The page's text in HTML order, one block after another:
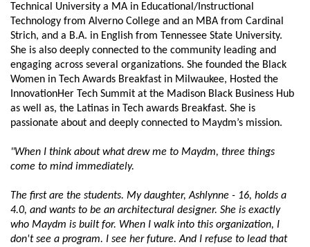
Technical University a MA in Educational/Instructional
Technology from Alverno College and an MBA from Cardinal
Strich, and a B.A. in English from Tennessee State University.
She is also deeply connected to the community leading and
engaging across several organizations. She founded the Black
Women in Tech Awards Breakfast in Milwaukee, Hosted the
InnovationHer Tech Summit at the Madison Black Business Hub
as well as, the Latinas in Tech awards Breakfast. She is
passionate about and deeply connected to Maydm’s mission.
"When I think about what drew me to Maydm, three things
come to mind immediately.
The first are the students. My daughter, Ashlynne - 16, holds a
4.0, and wants to be an architectural designer. She is exactly
who Maydm is built for. When I walk into this organization, I
don't see a program. I see her future. And I refuse to lead that